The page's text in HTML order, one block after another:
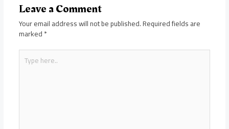
Leave a Comment
Your email address will not be published.Required fields are
marked*
Type
here..